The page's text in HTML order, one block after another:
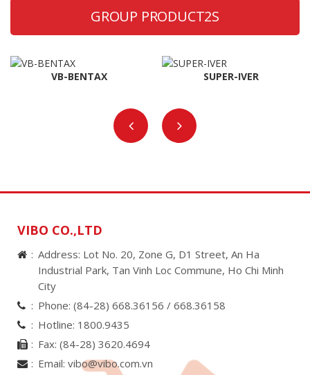
GROUP PRODUCT2S
VB-BENTAX SUPER-IVER
VIBO CO.,LTD
Address: Lot No. 20, Zone G, D1 Street, An Ha
Industrial Park, Tan Vinh Loc Commune, Ho Chi Minh
City
Phone: (84-28) 668.36156 / 668.36158
Hotline: 1800.9435
Fax: (84-28) 3620.4694
Email: vibo@vibo.com.vn